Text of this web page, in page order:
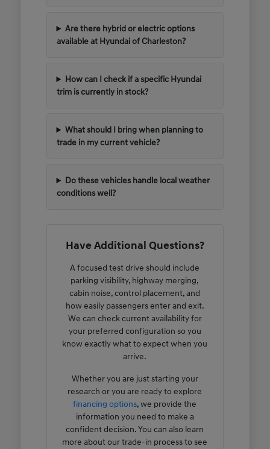
Are there hybrid or electric options
available at Hyundai of Charleston?
How can I check if a specific Hyundai
trim is currently in stock?
What should I bring when planning to
trade in my current vehicle?
Do these vehicles handle local weather
conditions well?
Have Additional Questions?
A focused test drive should include
parking visibility, highway merging,
cabin noise, control placement, and
how easily passengers enter and exit.
We can check current availability for
your preferred configuration so you
know exactly what to expect when you
arrive.
Whether you are just starting your
research or you are ready to explore
financing options, we provide the
information you need to make a
confident decision. You can also learn
more about our trade-in process to see